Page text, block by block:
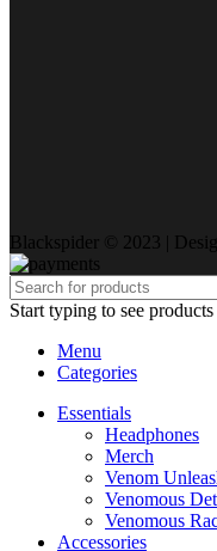
Blackspider © 2023 |
Start typing to see
Menu
Categories
Essentials
Headphones
Merch
Venom
Venomous
Venomous
Accessories